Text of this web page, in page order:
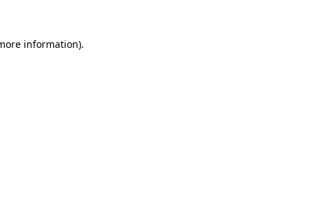
information).